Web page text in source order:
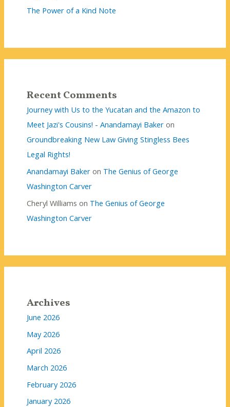
The Power of a Kind Note
Recent Comments
Journey with Us to the Yucatan and the Amazon to
Meet Jazi's Cousins! - Anandamayi Bakeron
Groundbreaking New Law Giving Stingless Bees
Legal Rights!
Anandamayi Bakeron The Genius of George
Washington Carver
Cheryl Williams on The Genius of George
Washington Carver
Archives
June 2026
May 2026
April 2026
March 2026
February 2026
January 2026